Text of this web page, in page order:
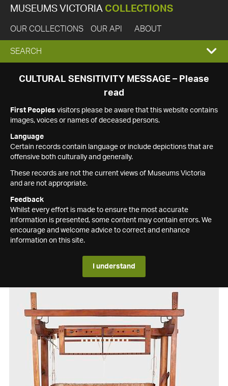
MUSEUMS VICTORIA COLLECTIONS
OUR COLLECTIONS OUR API ABOUT
EXPAND
SEARCH
SEARCH
CULTURAL SENSITIVITY MESSAGE – Please
read
First Peoples visitors please be aware that this website contains
images, voices or names of deceased persons.
Language
Certain records contain language or include depictions that are
offensive both culturally and generally.
These records are not the current views of Museums Victoria
and are not appropriate.
Feedback
Whilst every effort is made to ensure the most accurate
information is presented, some content may contain errors. We
encourage and welcome advice to correct and enhance
information on this site.
I understand